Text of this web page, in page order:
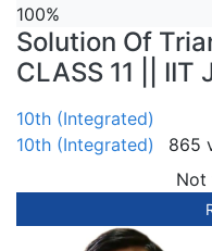
100%
Solution Of
CLASS 11 || IIT
10th (Integrated)
10th (Integrated)
865
Not